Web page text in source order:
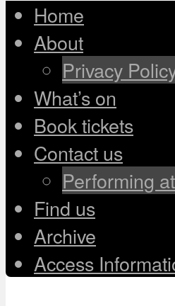
Home
About
Privacy
What’s on
Book tickets
Contact us
Performing
Find us
Archive
Access